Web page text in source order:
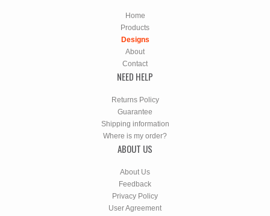
Home
Products
Designs
About
Contact
NEED HELP
Returns Policy
Guarantee
Shipping information
Where is my order?
ABOUT US
About Us
Feedback
Privacy Policy
User Agreement